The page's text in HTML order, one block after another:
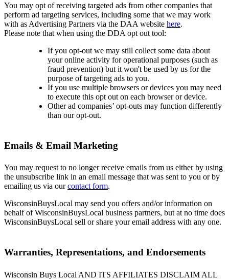
You may opt of receiving targeted ads from other companies that
perform ad targeting services, including some that we may work
with as Advertising Partners via the DAA website here.
Please note that when using the DDA opt out tool:
If you opt-out we may still collect some data about
your online activity for operational purposes (such as
fraud prevention) but it won't be used by us for the
purpose of targeting ads to you.
If you use multiple browsers or devices you may need
to execute this opt out on each browser or device.
Other ad companies’ opt-outs may function differently
than our opt-out.
Emails & Email Marketing
You may request to no longer receive emails from us either by using
the unsubscribe link in an email message that was sent to you or by
emailing us via ourcontact form.
WisconsinBuysLocal may send you offers and/or information on
behalf of WisconsinBuysLocal business partners, but at no time does
WisconsinBuysLocal sell or share your email address with any one.
Warranties, Representations, and Endorsements
Wisconsin Buys Local AND ITS AFFILIATES DISCLAIM ALL